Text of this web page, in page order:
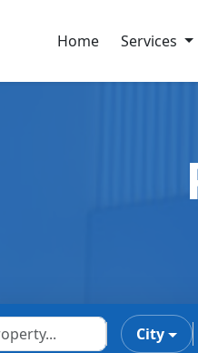
Home Services
City